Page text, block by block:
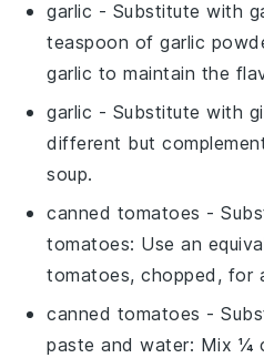
garlic - Substitute with
teaspoon of garlic
garlic to maintain the
garlic - Substitute with
different but
soup.
canned tomatoes -
tomatoes: Use an
tomatoes, chopped, for
canned tomatoes -
paste and water: Mix ¼